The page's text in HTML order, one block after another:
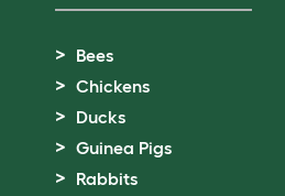
Bees
Chickens
Ducks
Guinea Pigs
Rabbits